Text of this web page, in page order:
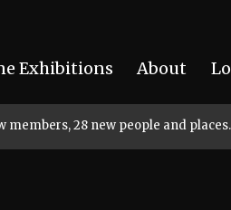
Exhibitions About
members, 28 new people and places.